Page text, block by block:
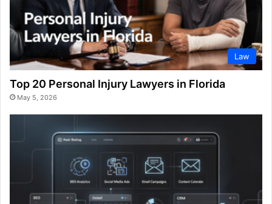
Law
Top 20 Personal Injury Lawyers in Florida
May 5, 2026